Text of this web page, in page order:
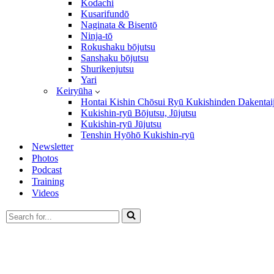
Kodachi
Kusarifundō
Naginata & Bisentō
Ninja-tō
Rokushaku bōjutsu
Sanshaku bōjutsu
Shurikenjutsu
Yari
Keiryūha
Hontai Kishin Chōsui Ryū Kukishinden
Kukishin-ryū Bōjutsu, Jūjutsu
Kukishin-ryū Jūjutsu
Tenshin Hyōhō Kukishin-ryū
Newsletter
Photos
Podcast
Training
Videos
Search
for...